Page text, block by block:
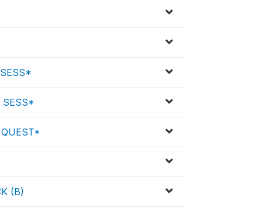
SESS*
(B)